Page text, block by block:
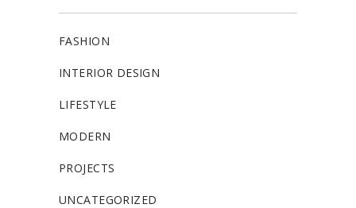
FASHION
INTERIOR DESIGN
LIFESTYLE
MODERN
PROJECTS
UNCATEGORIZED